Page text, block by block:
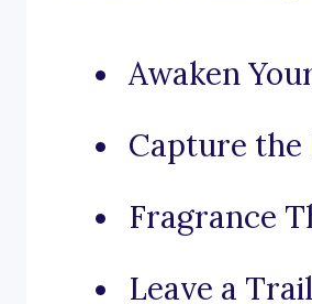
Awaken
Capture the
Fragrance
Leave a